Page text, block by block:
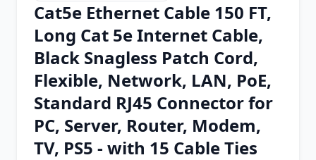
Chrome Extension
Firefox Add-on
Cat5e Ethernet Cable 150 FT,
Long Cat 5e Internet Cable,
Black Snagless Patch Cord,
Flexible, Network, LAN, PoE,
Standard RJ45 Connector for
PC, Server, Router, Modem,
TV, PS5 - with 15 Cable Ties